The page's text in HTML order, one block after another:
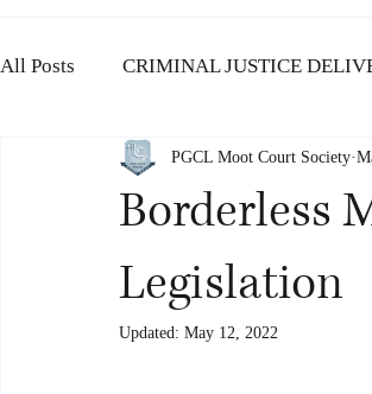
All Posts CRIMINAL JUSTICE
CONSUMER PROTECTION LAW
Borderless
Legislation
PGCL Moot Court Society
Updated: May 12, 2022